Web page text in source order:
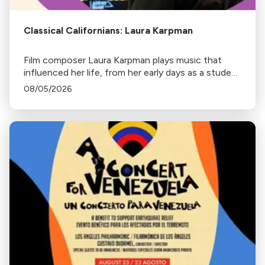
Classical Californians: Laura Karpman
Film composer Laura Karpman plays music that
influenced her life, from her early days as a student
to her success as a composer for Marvel Studios
08/05/2026